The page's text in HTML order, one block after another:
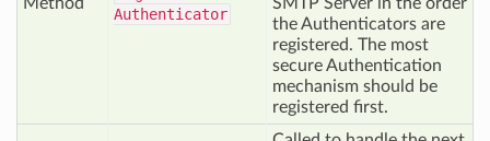
Authenticator
the Authenticators are
registered. The most
secure Authentication
mechanism should be
registered first.